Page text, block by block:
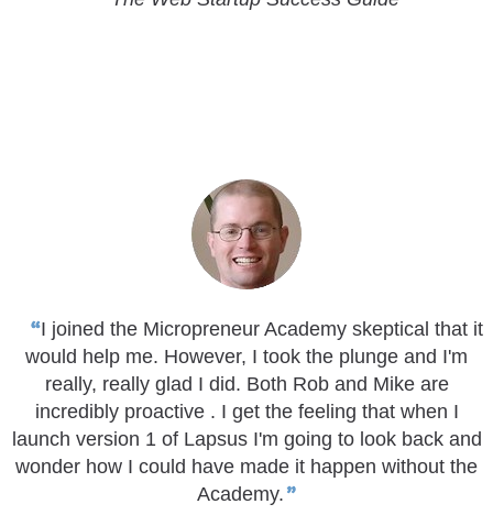
I joined the Micropreneur Academy skeptical that it
would help me. However, I took the plunge and I'm
really, really glad I did. Both Rob and Mike are
incredibly proactive . I get the feeling that when I
launch version 1 of Lapsus I'm going to look back and
wonder how I could have made it happen without the
Academy.